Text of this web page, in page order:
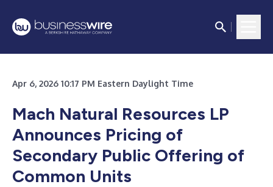
Apr 6, 2026 10:17 PM Eastern Daylight Time
Mach Natural Resources LP
Announces Pricing of
Secondary Public Offering of
Common Units